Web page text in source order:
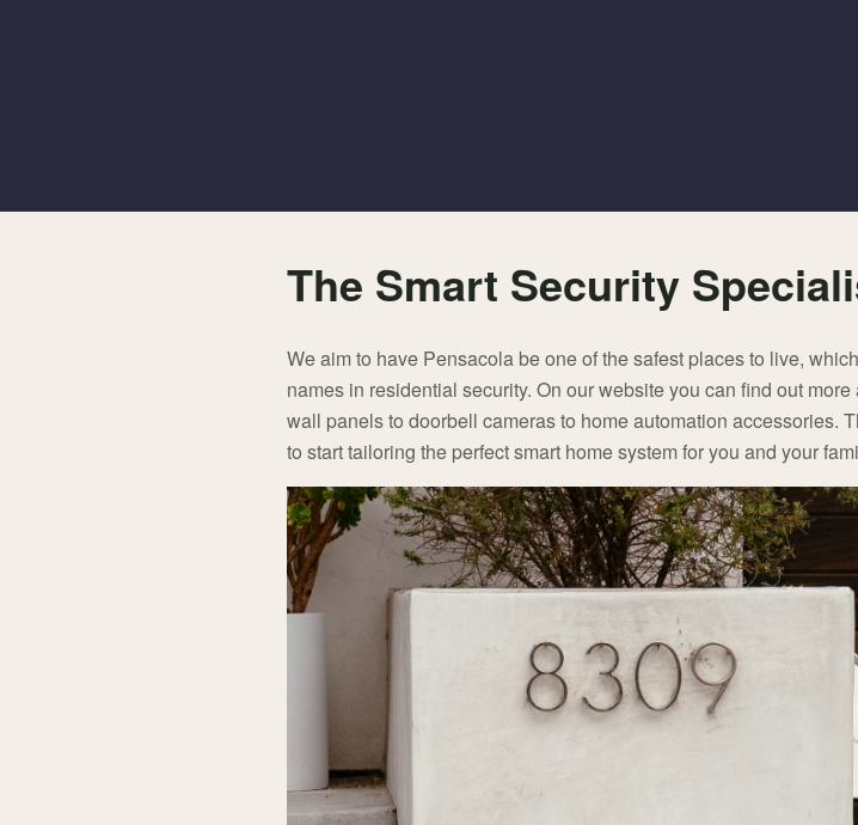
The Smart Security
We aim to have Pensacola be one of the safest places to live,
names in residential security. On our website you can find out
wall panels to doorbell cameras to home automation accessories.
to start tailoring the perfect smart home system for you and your